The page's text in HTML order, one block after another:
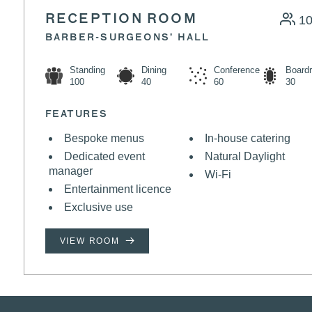
RECEPTION ROOM
BARBER-SURGEONS’ HALL
Standing
100
Dining
40
Conference
60
30
FEATURES
Bespoke menus
Dedicated event
manager
Entertainment licence
Exclusive use
In-house catering
Natural Daylight
Wi-Fi
VIEW ROOM